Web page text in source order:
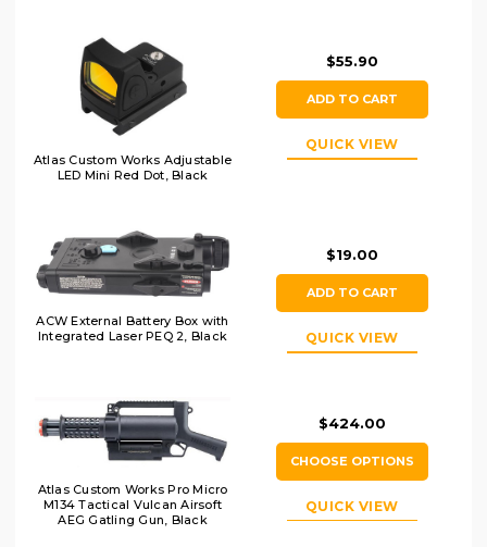
Atlas Custom Works Adjustable
LED Mini Red Dot, Black
$55.90
ADD TO CART
QUICK VIEW
ACW External Battery Box with
Integrated Laser PEQ 2, Black
$19.00
ADD TO CART
QUICK VIEW
Atlas Custom Works Pro Micro
M134 Tactical Vulcan Airsoft
AEG Gatling Gun, Black
$424.00
CHOOSE OPTIONS
QUICK VIEW